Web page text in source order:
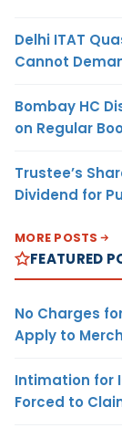
Delhi ITAT
Cannot
Bombay HC
on Regular
Trustee’s
Dividend for
MORE POSTS
FEATURED
No Charges
Apply to
Intimation for
Forced to